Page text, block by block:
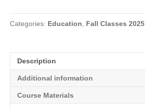
with
Heather
Fall
2025
FULL]
quantity
Categories: Education, Fall Classes 2025
Description
Additional information
Course Materials